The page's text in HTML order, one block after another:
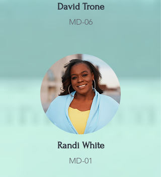
David Trone
MD-06
Randi White
MD-01